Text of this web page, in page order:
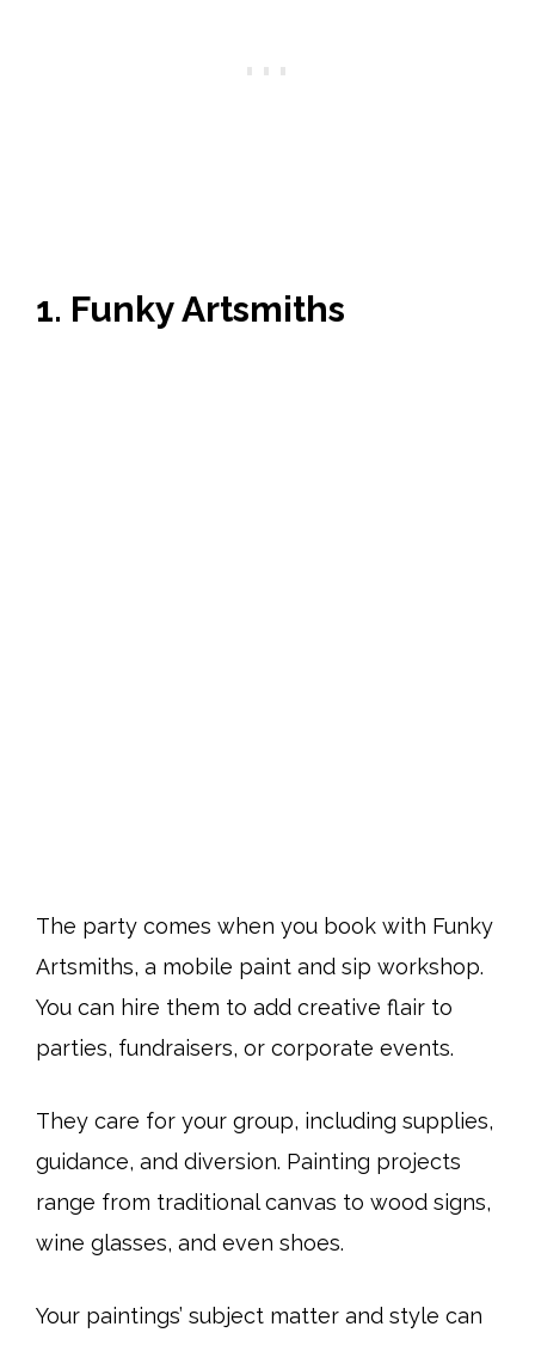
1. Funky Artsmiths
The party comes when you book with Funky
Artsmiths, a mobile paint and sip workshop.
You can hire them to add creative flair to
parties, fundraisers, or corporate events.
They care for your group, including supplies,
guidance, and diversion. Painting projects
range from traditional canvas to wood signs,
wine glasses, and even shoes.
Your paintings’ subject matter and style can